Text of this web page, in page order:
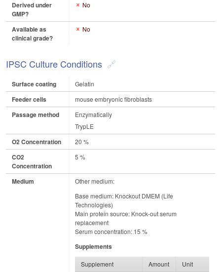
Derived under
GMP?
No
Available as
clinical grade?
No
IPSC Culture Conditions
Surface coating Gelatin
Feeder cells mouse embryonic fibroblasts
Passage method
Enzymatically
TrypLE
O2 Concentration 20 %
CO2
Concentration
5 %
Medium
Other medium:
Base medium: Knockout DMEM (Life
Technologies)
Main protein source: Knock-out serum
replacement
Serum concentration: 15 %
Supplements
Supplement Amount Unit